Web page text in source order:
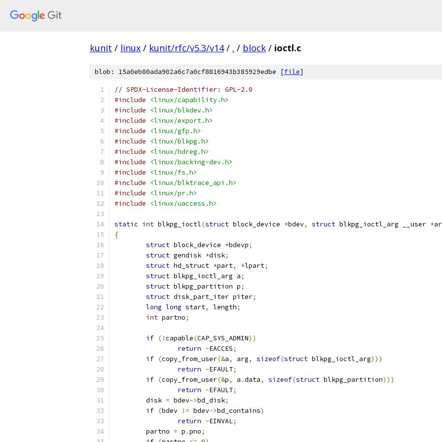
kunit / linux / kunit/rfc/v5.3/v14 / . / block / ioctl.c
blob: 15a0eb80ada902a6c7a0cf8816943b385929edbe [file]
// SPDX-License-Identifier: GPL-2.0
#include
<linux/capability.h>
#include
<linux/blkdev.h>
#include
<linux/export.h>
#include
<linux/gfp.h>
#include
<linux/blkpg.h>
#include
<linux/hdreg.h>
#include
<linux/backing-dev.h>
#include
<linux/fs.h>
#include
<linux/blktrace_api.h>
#include
<linux/pr.h>
#include
<linux/uaccess.h>
static int blkpg_ioctl(struct block_device *bdev, struct blkpg_ioctl_arg __user *
{
struct block_device *bdevp;
struct gendisk *disk;
struct hd_struct *part, *lpart;
struct blkpg_ioctl_arg a;
struct blkpg_partition p;
struct disk_part_iter piter;
long long start, length;
int partno;
if (!capable(CAP_SYS_ADMIN))
return -EACCES;
if (copy_from_user(&a, arg, sizeof(struct blkpg_ioctl_arg)))
return -EFAULT;
if (copy_from_user(&p, a .data, sizeof(struct blkpg_partition)))
return -EFAULT;
	disk
= bdev->bd_disk;
if (bdev != bdev->bd_contains)
return -EINVAL;
	partno
= p .pno;